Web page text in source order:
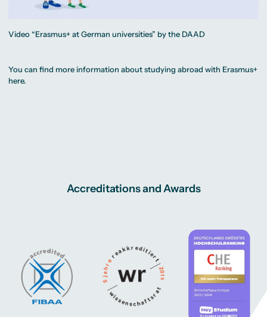
Video “Erasmus+ at German universities” by the DAAD
You can find more information about studying abroad with Erasmus+
here.
Accreditations and Awards